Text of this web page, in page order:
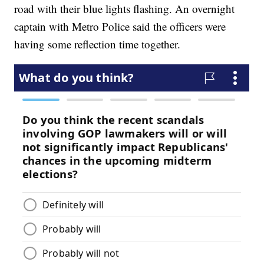
road with their blue lights flashing. An overnight
captain with Metro Police said the officers were
having some reflection time together.